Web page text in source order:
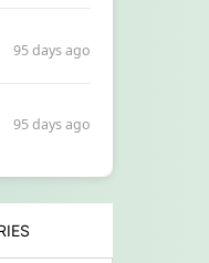
95 days ago
95 days ago